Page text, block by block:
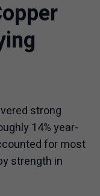
strong
14% year-
for most
strength in